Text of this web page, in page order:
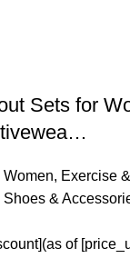
Sets for
Women, Exercise
&
of